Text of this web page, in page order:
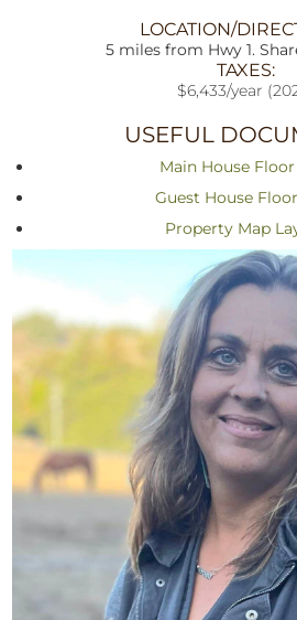
LOCATION/
5 miles from Hwy 1.
TAXES:
$6,433/year
USEFUL
Main House
Guest House
Property Map